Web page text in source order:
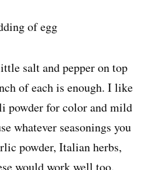
salt and pepper on top
of each is enough. I like
powder for color and mild
whatever seasonings you
powder, Italian herbs,
would work well too.